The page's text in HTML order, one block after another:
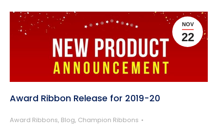
NOV
22
Award Ribbon Release for 2019-20
Award Ribbons, Blog, Champion Ribbons